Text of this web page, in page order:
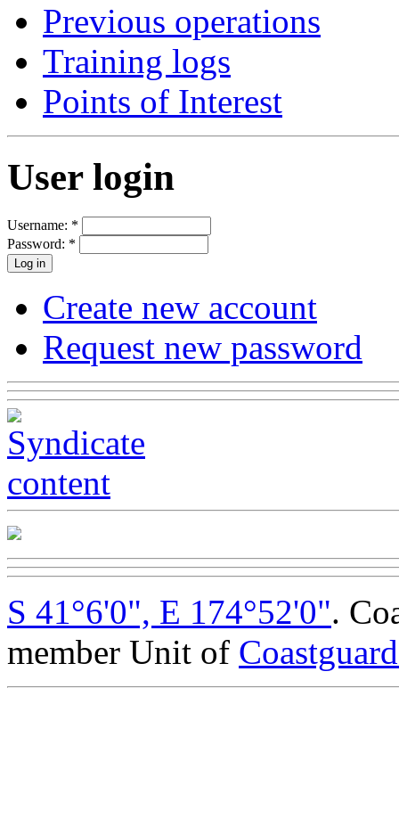
Previous operations
Training logs
Points of Interest
User login
Username: *
Password: *
Create new account
Request new password
S 41°6'0", E 174°52'0".
member Unit of